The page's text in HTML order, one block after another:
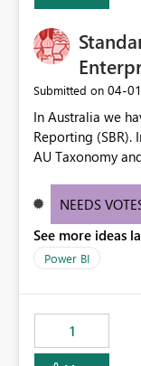
Submitted on ‎04-
In Australia we
Reporting (SBR).
AU Taxonomy
taxonomy/taxonomy-
utilise the
NEEDS
See more ideas
Power BI
1